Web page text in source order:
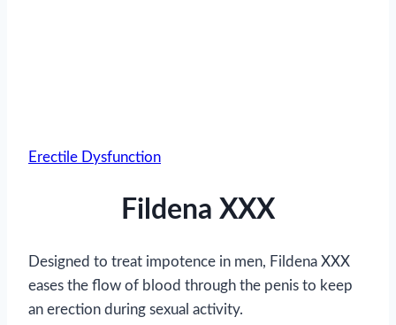
Erectile Dysfunction
Fildena XXX
Designed to treat impotence in men, Fildena XXX
eases the flow of blood through the penis to keep
an erection during sexual activity.